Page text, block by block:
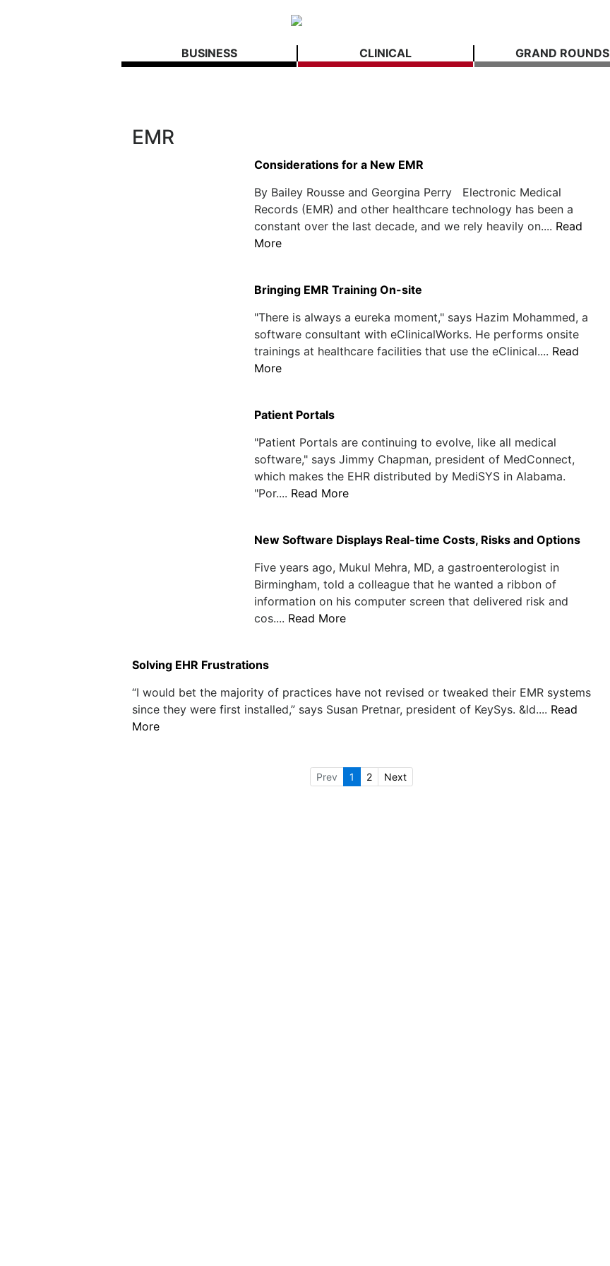
BUSINESS CLINICAL GRAND ROUNDS
EMR
Considerations for a New EMR
By Bailey Rousse and Georgina Perry Electronic Medical
Records (EMR) and other healthcare technology has been a
constant over the last decade, and we rely heavily on.... Read
More
Bringing EMR Training On-site
"There is always a eureka moment," says Hazim Mohammed, a
software consultant with eClinicalWorks. He performs onsite
trainings at healthcare facilities that use the eClinical.... Read
More
Patient Portals
"Patient Portals are continuing to evolve, like all medical
software," says Jimmy Chapman, president of MedConnect,
which makes the EHR distributed by MediSYS in Alabama.
"Por.... Read More
New Software Displays Real-time Costs, Risks and Options
Five years ago, Mukul Mehra, MD, a gastroenterologist in
Birmingham, told a colleague that he wanted a ribbon of
information on his computer screen that delivered risk and
cos.... Read More
Solving EHR Frustrations
“I would bet the majority of practices have not revised or tweaked their EMR systems
since they were first installed,” says Susan Pretnar, president of KeySys. &ld.... Read
More
Prev 1 2 Next